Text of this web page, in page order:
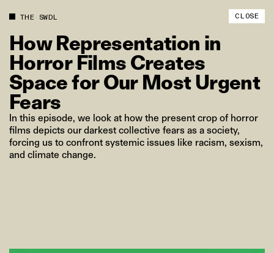
THE SWDL CLOSE
How Representation in
Horror Films Creates
SpaceforOur MostUrgent
Fears
In this episode, we look at how the present crop of horror
films depicts our darkest collective fears as a society,
forcing us to confront systemic issues like racism, sexism,
and climate change.